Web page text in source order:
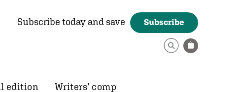
Subscribe today and save Subscribe
edition Writers’ comp